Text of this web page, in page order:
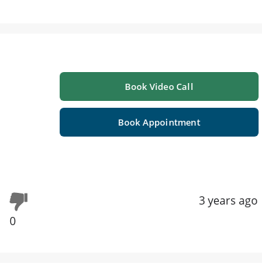
Book Video Call
Book Appointment
0
3 years ago